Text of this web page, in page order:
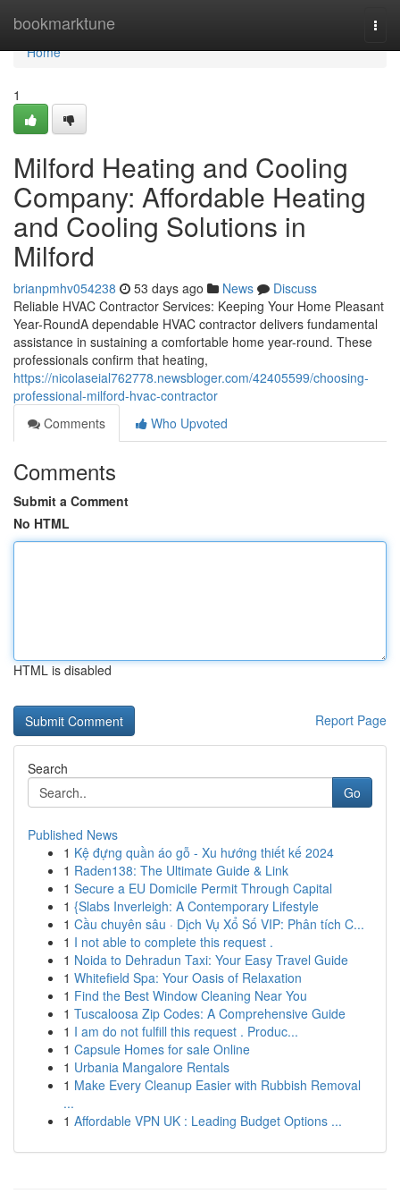
bookmarktune
Home
Home
1
Milford Heating and Cooling
Company: Affordable Heating
and Cooling Solutions in
Milford
brianpmhv054238 53 days ago News
Discuss
Reliable HVAC Contractor Services: Keeping Your Home Pleasant
Year-RoundA dependable HVAC contractor delivers fundamental
assistance in sustaining a comfortable home year-round. These
professionals confirm that heating,
https://nicolaseial762778.newsbloger.com/42405599/choosing-
professional-milford-hvac-contractor
Comments
Who Upvoted
Comments
Submit a Comment
No HTML
HTML is disabled
Report Page
Search
Go
Published News
1 Kệ đựng quần áo gỗ - Xu hướng thiết kế 2024
1 Raden138: The Ultimate Guide & Link
1 Secure a EU Domicile Permit Through Capital
1 {Slabs Inverleigh: A Contemporary Lifestyle
1 Cầu chuyên sâu · Dịch Vụ Xổ Số VIP: Phân tích C...
1 I not able to complete this request .
1 Noida to Dehradun Taxi: Your Easy Travel Guide
1 Whitefield Spa: Your Oasis of Relaxation
1 Find the Best Window Cleaning Near You
1 Tuscaloosa Zip Codes: A Comprehensive Guide
1 I am do not fulfill this request . Produc...
1 Capsule Homes for sale Online
1 Urbania Mangalore Rentals
1 Make Every Cleanup Easier with Rubbish Removal
...
1 Affordable VPN UK : Leading Budget Options ...